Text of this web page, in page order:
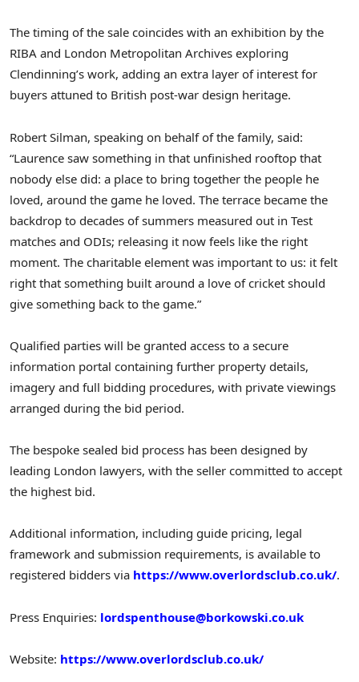
The timing of the sale coincides with an exhibition by the
RIBA and London Metropolitan Archives exploring
Clendinning’s work, adding an extra layer of interest for
buyers attuned to British post-war design heritage.
Robert Silman, speaking on behalf of the family, said:
“Laurence saw something in that unfinished rooftop that
nobody else did: a place to bring together the people he
loved, around the game he loved. The terrace became the
backdrop to decades of summers measured out in Test
matches and ODIs; releasing it now feels like the right
moment. The charitable element was important to us: it felt
right that something built around a love of cricket should
give something back to the game.”
Qualified parties will be granted access to a secure
information portal containing further property details,
imagery and full bidding procedures, with private viewings
arranged during the bid period.
The bespoke sealed bid process has been designed by
leading London lawyers, with the seller committed to accept
the highest bid.
Additional information, including guide pricing, legal
framework and submission requirements, is available to
registered bidders via https://www.overlordsclub.co.uk/.
Press Enquiries: lordspenthouse@borkowski.co.uk
Website: https://www.overlordsclub.co.uk/